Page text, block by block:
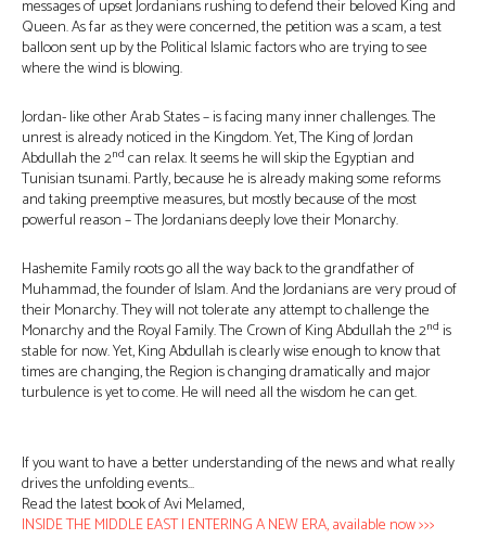
messages of upset Jordanians rushing to defend their beloved King and
Queen. As far as they were concerned, the petition was a scam, a test
balloon sent up by the Political Islamic factors who are trying to see
where the wind is blowing.
Jordan- like other Arab States – is facing many inner challenges. The
unrest is already noticed in the Kingdom. Yet, The King of Jordan
Abdullah the 2nd can relax. It seems he will skip the Egyptian and
Tunisian tsunami. Partly, because he is already making some reforms
and taking preemptive measures, but mostly because of the most
powerful reason – The Jordanians deeply love their Monarchy.
Hashemite Family roots go all the way back to the grandfather of
Muhammad, the founder of Islam. And the Jordanians are very proud of
their Monarchy. They will not tolerate any attempt to challenge the
Monarchy and the Royal Family. The Crown of King Abdullah the 2nd is
stable for now. Yet, King Abdullah is clearly wise enough to know that
times are changing, the Region is changing dramatically and major
turbulence is yet to come. He will need all the wisdom he can get.
If you want to have a better understanding of the news and what really
drives the unfolding events…
Read the latest book of Avi Melamed,
INSIDE THE MIDDLE EAST | ENTERING A NEW ERA, available now >>>